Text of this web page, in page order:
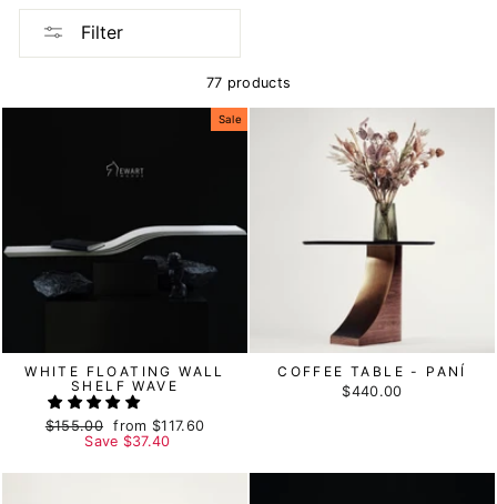
Filter
77 products
Sale
WHITE FLOATING WALL
SHELF WAVE
Regular
$155.00
Sale
price
from $117.60
Save $37.40
COFFEE TABLE - PANÍ
$440.00